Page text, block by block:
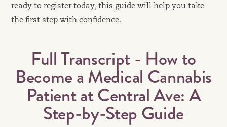
ready to register today, this guide will help you take
the first step with confidence.
Full Transcript - How to
Become a Medical Cannabis
Patient at Central Ave: A
Step-by-Step Guide